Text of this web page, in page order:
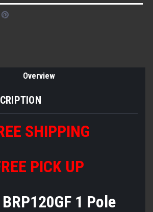
Overview
SHIPPING
PICK UP
1 Pole